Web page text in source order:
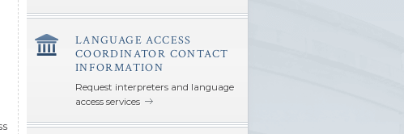
â€Œ
LANGUAGE ACCESS
COORDINATOR CONTACT
INFORMATION
Request interpreters and language
access services